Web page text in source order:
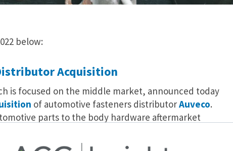
below:
Acquisition
is focused on the middle market, announced today
of automotive fasteners distributorAuveco.
parts to the body hardware aftermarket
will pursue growth through the expansion of its
its sales strategy. Senior executives will retain